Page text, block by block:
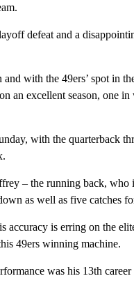
defeat and a
with the 49ers’ spot in
an excellent season, one
with the quarterback
– the running back, who
as well as five catches
accuracy is erring on the
49ers winning machine.
was his 13th